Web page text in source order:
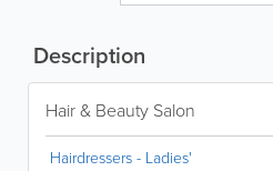
Description
Hair & Beauty Salon
Hairdressers - Ladies'